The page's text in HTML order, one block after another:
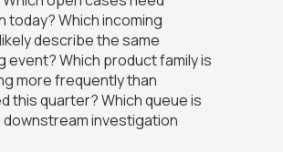
today? Which incoming
describe the same
event? Which product family is
more frequently than
this quarter? Which queue is
investigation